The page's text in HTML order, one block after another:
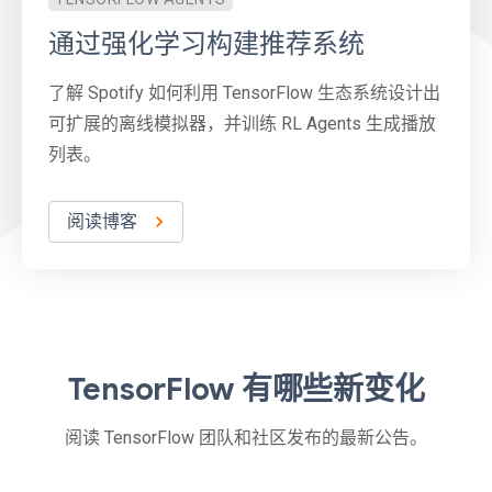
通过强化学习构建推荐系统
了解 Spotify 如何利用 TensorFlow 生态系统设计出
可扩展的离线模拟器，并训练 RL Agents 生成播放
列表。
阅读博客
TensorFlow 有哪些新变化
阅读 TensorFlow 团队和社区发布的最新公告。